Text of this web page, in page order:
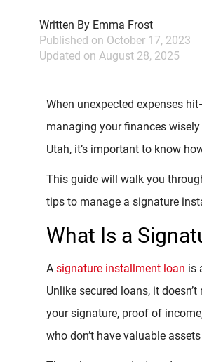
Written By Emma Frost
Published on October 17, 2023
Updated on August 28, 2025
When unexpected expenses
managing your finances
Utah, it’s important to know
This guide will walk you
tips to manage a signature
What Is a
A signature installment loan is
Unlike secured loans, it
your signature, proof of
who don’t have valuable